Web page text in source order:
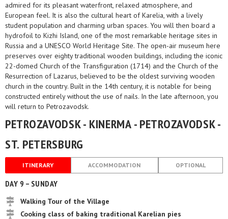
admired for its pleasant waterfront, relaxed atmosphere, and
European feel. It is also the cultural heart of Karelia, with a lively
student population and charming urban spaces. You will then board a
hydrofoil to Kizhi Island, one of the most remarkable heritage sites in
Russia and a UNESCO World Heritage Site. The open-air museum here
preserves over eighty traditional wooden buildings, including the iconic
22-domed Church of the Transfiguration (1714) and the Church of the
Resurrection of Lazarus, believed to be the oldest surviving wooden
church in the country. Built in the 14th century, it is notable for being
constructed entirely without the use of nails. In the late afternoon, you
will return to Petrozavodsk.
PETROZAVODSK - KINERMA - PETROZAVODSK -
ST. PETERSBURG
ITINERARY ACCOMMODATION OPTIONAL
DAY 9 – SUNDAY
Walking Tour of the Village
Cooking class of baking traditional Karelian pies